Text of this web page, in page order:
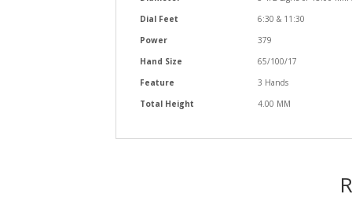
Dial Feet
6:30 & 11:30
Power
379
Hand Size
65/100/17
Feature
3 Hands
Total Height
4.00 MM